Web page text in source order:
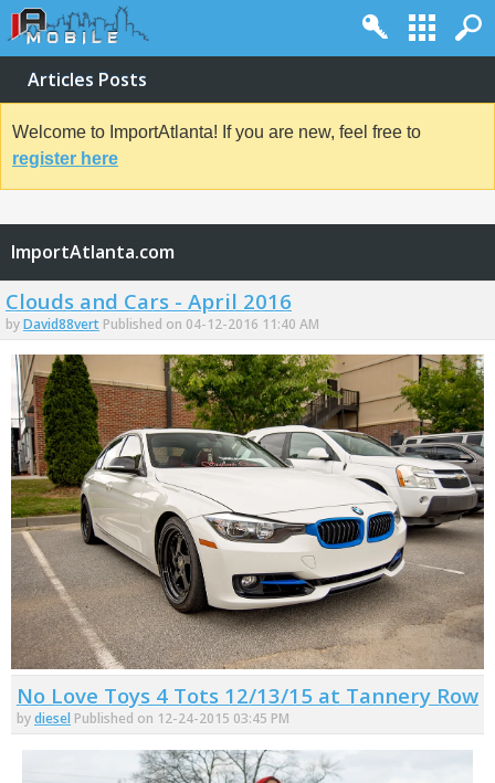
Articles Posts
Welcome to ImportAtlanta! If you are new, feel free to
register here
ImportAtlanta.com
Clouds and Cars - April 2016
byDavid88vert Published on 04-12-2016 11:40 AM
No Love Toys 4 Tots 12/13/15 at Tannery Row
bydiesel Published on 12-24-2015 03:45 PM